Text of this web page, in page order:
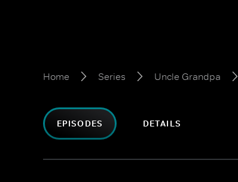
Home Series Uncle Grandpa
EPISODES DETAILS